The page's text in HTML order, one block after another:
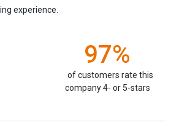
experience.
97%
of customers rate this
company 4- or 5-stars